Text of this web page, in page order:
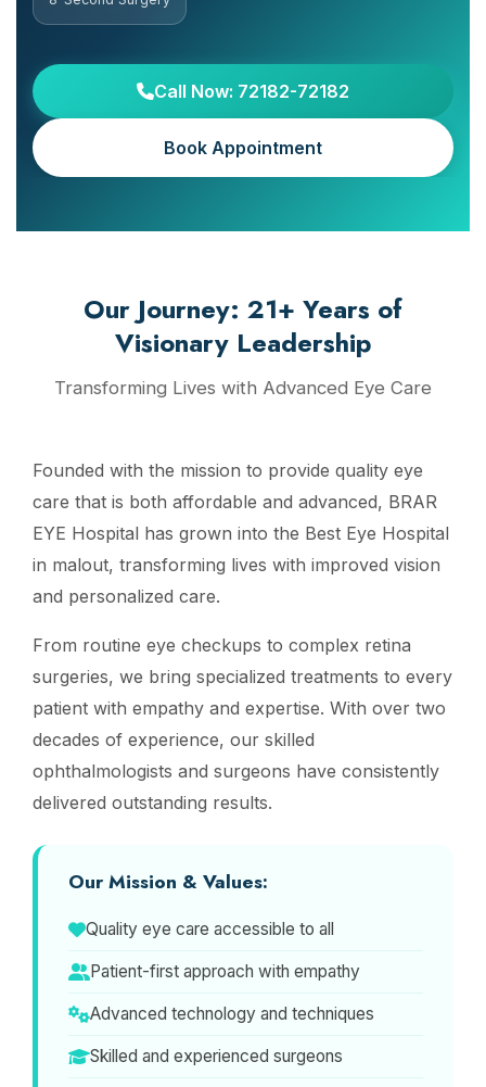
Call Now: 72182-72182
Book Appointment
Our Journey: 21+ Years of
Visionary Leadership
Transforming Lives with Advanced Eye Care
Founded with the mission to provide quality eye
care that is both affordable and advanced, BRAR
EYE Hospital has grown into the Best Eye Hospital
in malout, transforming lives with improved vision
and personalized care.
From routine eye checkups to complex retina
surgeries, we bring specialized treatments to every
patient with empathy and expertise. With over two
decades of experience, our skilled
ophthalmologists and surgeons have consistently
delivered outstanding results.
Our Mission & Values:
Quality eye care accessible to all
Patient-first approach with empathy
Advanced technology and techniques
Skilled and experienced surgeons